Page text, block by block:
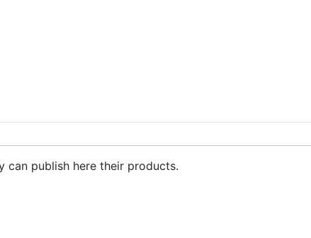
can publish here their products.